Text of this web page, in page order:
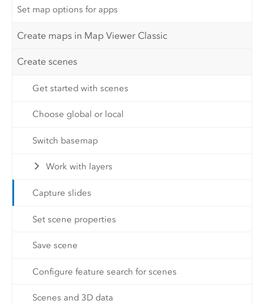
Set map options for apps
Create maps in Map Viewer Classic
Create scenes
Get started with scenes
Choose global or local
Switch basemap
Work with layers
Capture slides
Set scene properties
Save scene
Configure feature search for scenes
Scenes and 3D data